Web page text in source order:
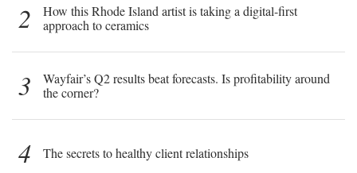
2
How this Rhode Island artist is taking a digital-first
approach to ceramics
3
Wayfair’s Q2 results beat forecasts. Is profitability around
the corner?
4 The secrets to healthy client relationships